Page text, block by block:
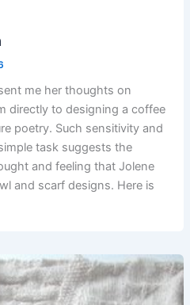
me her thoughts on
directly to designing a coffee
poetry. Such sensitivity and
task suggests the
and feeling that Jolene
and scarf designs. Here is